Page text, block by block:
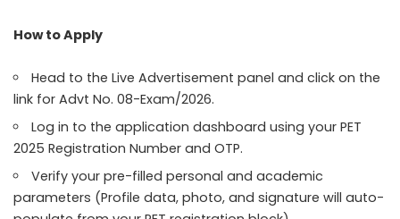
How to Apply
Head to the Live Advertisement panel and click on the
link for Advt No. 08-Exam/2026.
Log in to the application dashboard using your PET
2025 Registration Number and OTP.
Verify your pre-filled personal and academic
parameters (Profile data, photo, and signature will auto-